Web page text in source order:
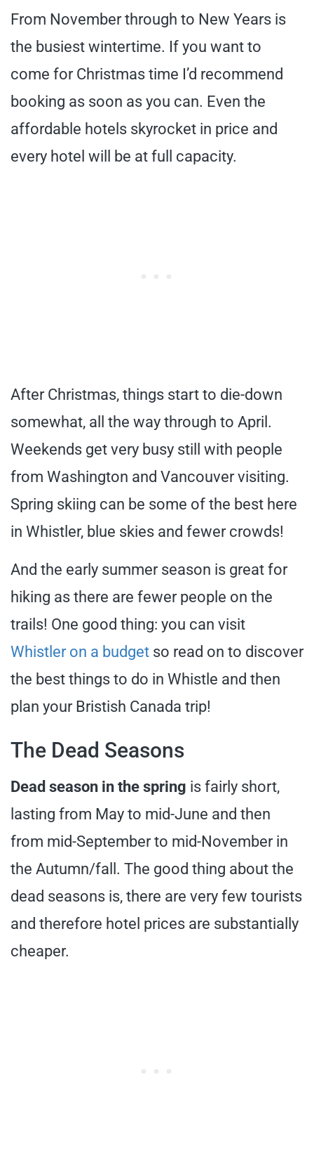
From November through to New Years is
the busiest wintertime. If you want to
come for Christmas time I’d recommend
booking as soon as you can. Even the
affordable hotels skyrocket in price and
every hotel will be at full capacity.
After Christmas, things start to die-down
somewhat, all the way through to April.
Weekends get very busy still with people
from Washington and Vancouver visiting.
Spring skiing can be some of the best here
in Whistler, blue skies and fewer crowds!
And the early summer season is great for
hiking as there are fewer people on the
trails! One good thing: you can visit
Whistler on a budget so read on to discover
the best things to do in Whistle and then
plan your Bristish Canada trip!
The Dead Seasons
Dead season in the spring is fairly short,
lasting from May to mid-June and then
from mid-September to mid-November in
the Autumn/fall. The good thing about the
dead seasons is, there are very few tourists
and therefore hotel prices are substantially
cheaper.